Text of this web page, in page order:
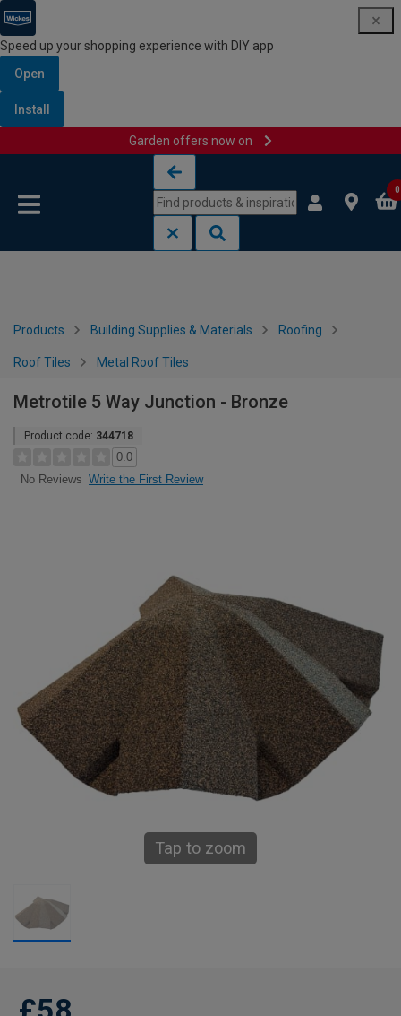
Speed up your shopping experience with DIY app
Open
Install
Garden offers now on
0
Products Building Supplies & Materials Roofing
Roof Tiles Metal Roof Tiles
Metrotile 5 Way Junction - Bronze
Product code: 344718
0.0
No Reviews Write the First Review
Tap to zoom